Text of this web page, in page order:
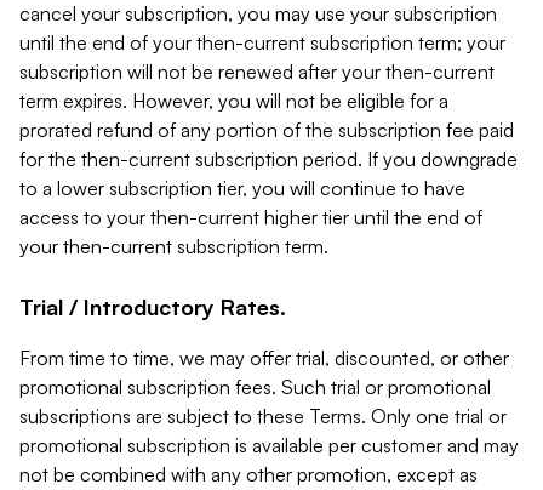
cancel your subscription, you may use your subscription
until the end of your then-current subscription term; your
subscription will not be renewed after your then-current
term expires. However, you will not be eligible for a
prorated refund of any portion of the subscription fee paid
for the then-current subscription period. If you downgrade
to a lower subscription tier, you will continue to have
access to your then-current higher tier until the end of
your then-current subscription term.
Trial / Introductory Rates.
From time to time, we may offer trial, discounted, or other
promotional subscription fees. Such trial or promotional
subscriptions are subject to these Terms. Only one trial or
promotional subscription is available per customer and may
not be combined with any other promotion, except as